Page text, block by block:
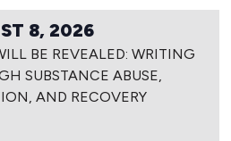
8, 2026
BE REVEALED: WRITING
SUBSTANCE ABUSE,
AND RECOVERY